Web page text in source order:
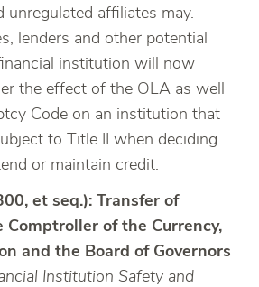
unregulated affiliates may.
lenders and other potential
institution will now
the effect of the OLA as well
Code on an institution that
to Title II when deciding
or maintain credit.
et seq.): Transfer of
Comptroller of the Currency,
and the Board of Governors
Institution Safety and